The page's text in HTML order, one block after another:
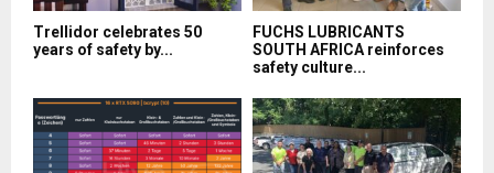
Trellidor celebrates 50
years of safety by...
FUCHS LUBRICANTS
SOUTH AFRICA reinforces
safety culture...